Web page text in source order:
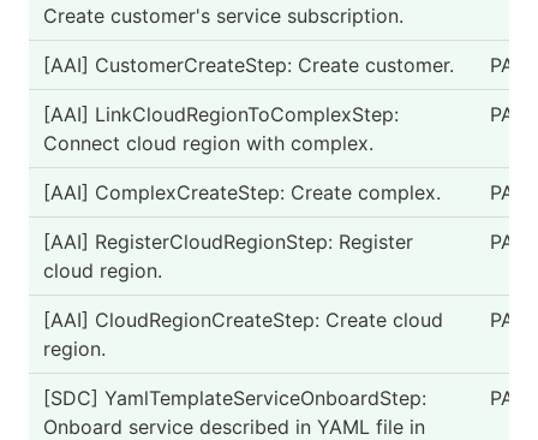
Create customer's service subscription.
[AAI] CustomerCreateStep: Create customer. PASS
[AAI] LinkCloudRegionToComplexStep:
Connect cloud region with complex.
PASS
[AAI] ComplexCreateStep: Create complex. PASS
[AAI] RegisterCloudRegionStep: Register
cloud region.
PASS
[AAI] CloudRegionCreateStep: Create cloud
region.
PASS
[SDC] YamlTemplateServiceOnboardStep:
Onboard service described in YAML file in
PASS